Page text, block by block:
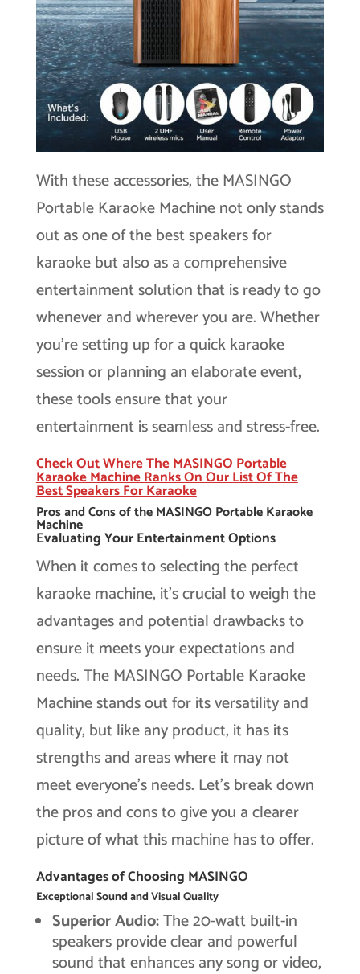
With these accessories, the MASINGO
Portable Karaoke Machine not only stands
out as one of the best speakers for
karaoke but also as a comprehensive
entertainment solution that is ready to go
whenever and wherever you are. Whether
you’re setting up for a quick karaoke
session or planning an elaborate event,
these tools ensure that your
entertainment is seamless and stress-free.
Check Out Where The MASINGO Portable
Karaoke Machine Ranks On Our List Of The
Best Speakers For Karaoke
Pros and Cons of the MASINGO Portable Karaoke
Machine
Evaluating Your Entertainment Options
When it comes to selecting the perfect
karaoke machine, it’s crucial to weigh the
advantages and potential drawbacks to
ensure it meets your expectations and
needs. The MASINGO Portable Karaoke
Machine stands out for its versatility and
quality, but like any product, it has its
strengths and areas where it may not
meet everyone’s needs. Let’s break down
the pros and cons to give you a clearer
picture of what this machine has to offer.
Advantages of Choosing MASINGO
Exceptional Sound and Visual Quality
Superior Audio:The 20-watt built-in
speakers provide clear and powerful
sound that enhances any song or video,